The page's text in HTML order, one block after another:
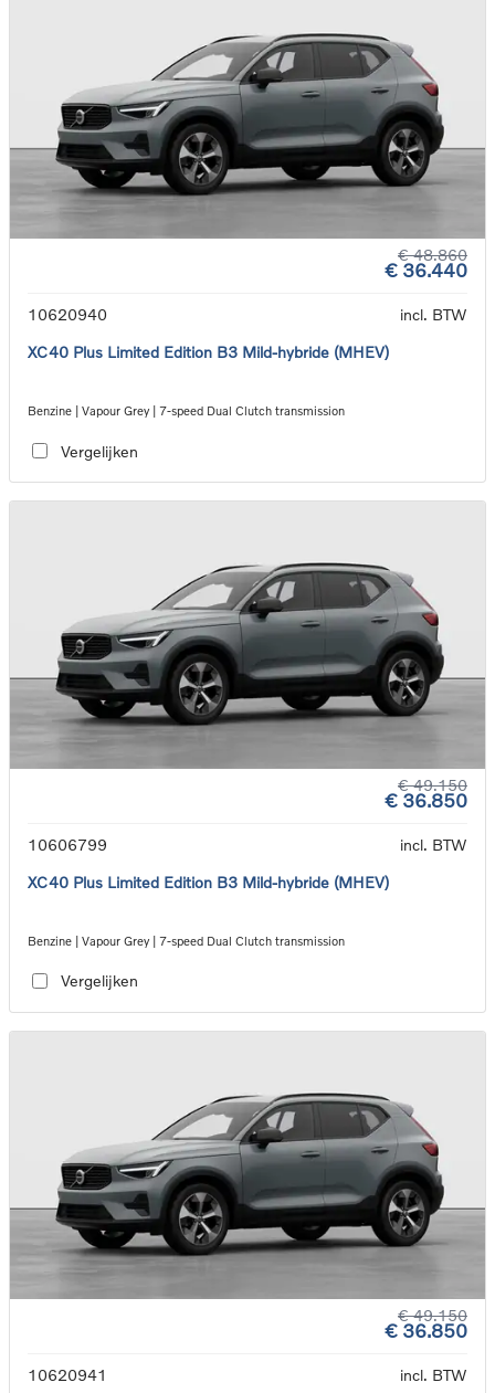
€ 48.860
€ 36.440
10620940
incl. BTW
XC40 Plus Limited Edition B3 Mild-hybride (MHEV)
Benzine | Vapour Grey | 7-speed Dual Clutch transmission
Vergelijken
€ 49.150
€ 36.850
10606799
incl. BTW
XC40 Plus Limited Edition B3 Mild-hybride (MHEV)
Benzine | Vapour Grey | 7-speed Dual Clutch transmission
Vergelijken
€ 49.150
€ 36.850
10620941
incl. BTW